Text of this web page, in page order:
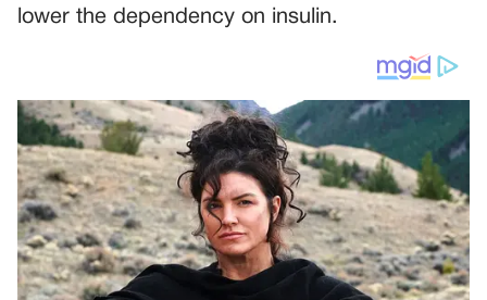
lower the dependency on insulin.